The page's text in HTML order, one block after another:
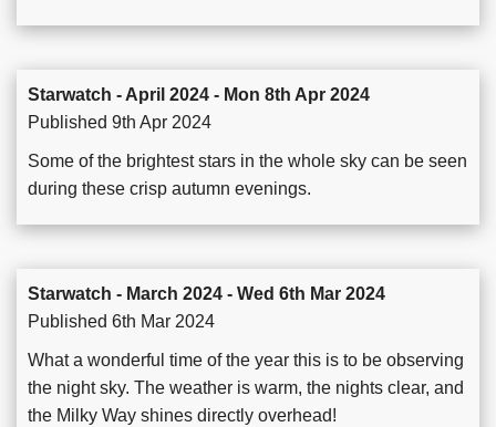
Starwatch - April 2024 - Mon 8th Apr 2024
Published 9th Apr 2024
Some of the brightest stars in the whole sky can be seen
during these crisp autumn evenings.
Starwatch - March 2024 - Wed 6th Mar 2024
Published 6th Mar 2024
What a wonderful time of the year this is to be observing
the night sky. The weather is warm, the nights clear, and
the Milky Way shines directly overhead!